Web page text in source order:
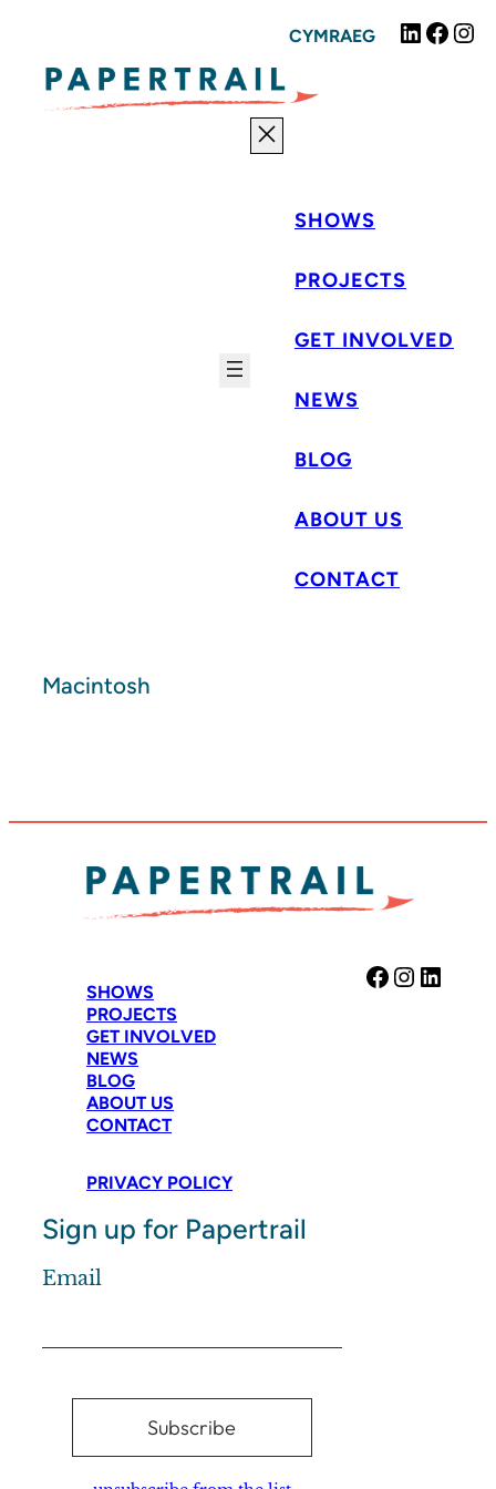
content
CYMRAEG
SHOWS
PROJECTS
GET INVOLVED
NEWS
BLOG
ABOUT US
CONTACT
Macintosh
Facebook
SHOWS
PROJECTS
GET INVOLVED
NEWS
BLOG
ABOUT US
CONTACT
PRIVACY POLICY
Sign up for Papertrail
Email